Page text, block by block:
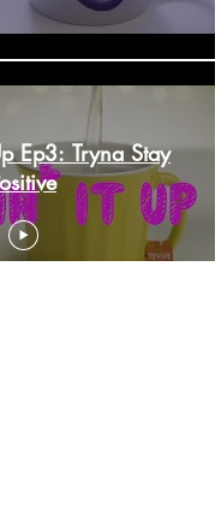
Ep3: Tryna Stay